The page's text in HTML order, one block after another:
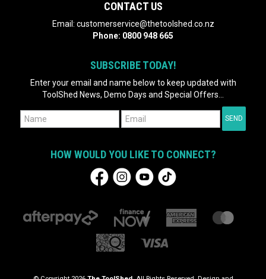
CONTACT US
Email: customerservice@thetoolshed.co.nz
Phone: 0800 948 665
SUBSCRIBE TODAY!
Enter your email and name below to keep updated with
ToolShed News, Demo Days and Special Offers...
HOW WOULD YOU LIKE TO CONNECT?